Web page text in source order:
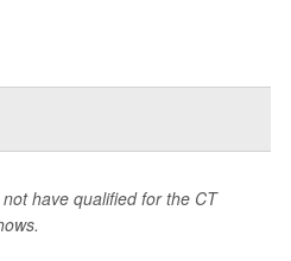
have qualified for the CT